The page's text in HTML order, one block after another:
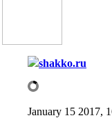
shakko.ru
January 15 2017,